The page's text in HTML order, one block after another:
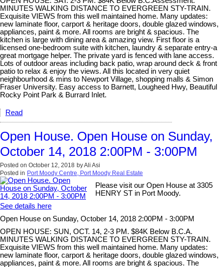
MINUTES WALKING DISTANCE TO EVERGREEN STY-TRAIN.
Exquisite VIEWS from this well maintained home. Many updates:
new laminate floor, carport & heritage doors, double glazed windows,
appliances, paint & more. All rooms are bright & spacious. The
kitchen is large with dining area & amazing view. First floor is a
licensed one-bedroom suite with kitchen, laundry & separate entry-a
great mortgage helper. The private yard is fenced with lane access.
Lots of outdoor areas including back patio, wrap around deck & front
patio to relax & enjoy the views. All this located in very quiet
neighbourhood & mins to Newport Village, shopping malls & Simon
Fraser University. Easy access to Barnett, Lougheed Hwy, Beautiful
Rocky Point Park & Burrard Inlet.
Read
Open House. Open House on Sunday,
October 14, 2018 2:00PM - 3:00PM
Posted on October 12, 2018 byAli Asi
Posted in Port Moody Centre, Port Moody Real Estate
Please visit our Open House at 3305
HENRY ST in Port Moody.
See details here
Open House on Sunday, October 14, 2018 2:00PM - 3:00PM
OPEN HOUSE: SUN, OCT. 14, 2-3 PM. $84K Below B.C.A.
MINUTES WALKING DISTANCE TO EVERGREEN STY-TRAIN.
Exquisite VIEWS from this well maintained home. Many updates:
new laminate floor, carport & heritage doors, double glazed windows,
appliances, paint & more. All rooms are bright & spacious. The